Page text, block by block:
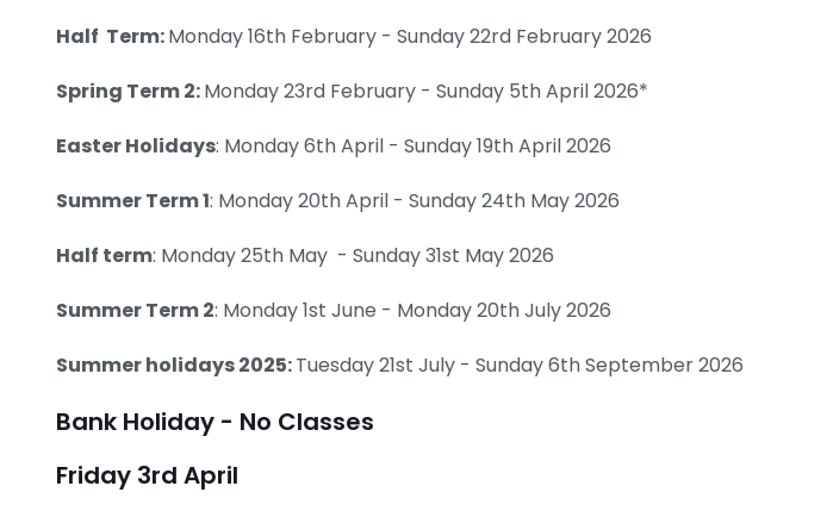
Half Term:Monday 16th February - Sunday 22rd February 2026
Spring Term 2:Monday 23rd February - Sunday 5th April 2026*
Easter Holidays: Monday 6th April - Sunday 19th April 2026
Summer Term 1: Monday 20th April - Sunday 24th May 2026
Half term: Monday 25th May - Sunday 31st May 2026
Summer Term 2: Monday 1st June - Monday 20th July 2026
Summer holidays 2025:Tuesday 21st July - Sunday 6th September 2026
Bank Holiday - No Classes
Friday 3rd April